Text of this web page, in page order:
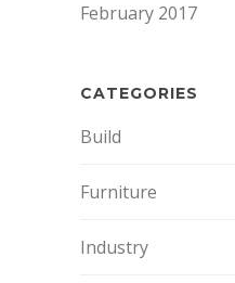
February 2017
CATEGORIES
Build
Furniture
Industry